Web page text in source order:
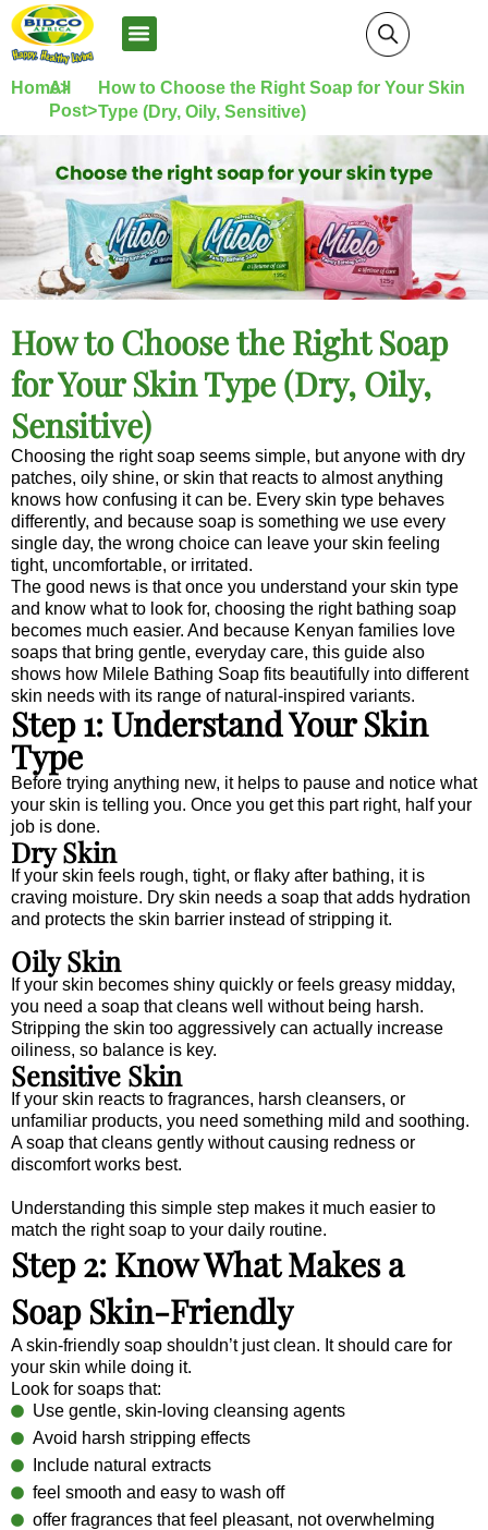
Home>
All
Post>
How to Choose the Right Soap for Your Skin
Type (Dry, Oily, Sensitive)
How to Choose the Right Soap
for Your Skin Type (Dry, Oily,
Sensitive)
Choosing the right soap seems simple, but anyone with dry
patches, oily shine, or skin that reacts to almost anything
knows how confusing it can be. Every skin type behaves
differently, and because soap is something we use every
single day, the wrong choice can leave your skin feeling
tight, uncomfortable, or irritated.
The good news is that once you understand your skin type
and know what to look for, choosing the right bathing soap
becomes much easier. And because Kenyan families love
soaps that bring gentle, everyday care, this guide also
shows how Milele Bathing Soap fits beautifully into different
skin needs with its range of natural-inspired variants.
Step 1: Understand Your Skin
Type
Before trying anything new, it helps to pause and notice what
your skin is telling you. Once you get this part right, half your
job is done.
Dry Skin
If your skin feels rough, tight, or flaky after bathing, it is
craving moisture. Dry skin needs a soap that adds hydration
and protects the skin barrier instead of stripping it.
Oily Skin
If your skin becomes shiny quickly or feels greasy midday,
you need a soap that cleans well without being harsh.
Stripping the skin too aggressively can actually increase
oiliness, so balance is key.
Sensitive Skin
If your skin reacts to fragrances, harsh cleansers, or
unfamiliar products, you need something mild and soothing.
A soap that cleans gently without causing redness or
discomfort works best.
Understanding this simple step makes it much easier to
match the right soap to your daily routine.
Step 2: Know What Makes a
Soap Skin-Friendly
A skin-friendly soap shouldn’t just clean. It should care for
your skin while doing it.
Look for soaps that:
Use gentle, skin-loving cleansing agents
Avoid harsh stripping effects
Include natural extracts
feel smooth and easy to wash off
offer fragrances that feel pleasant, not overwhelming